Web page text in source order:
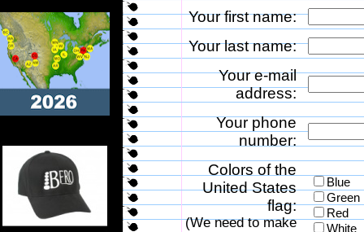
Your first name:
Your last name:
Your e-mail
address:
Your phone
number:
Colors of the
United States
flag:
(We need to make
Blue
Green
Red
White